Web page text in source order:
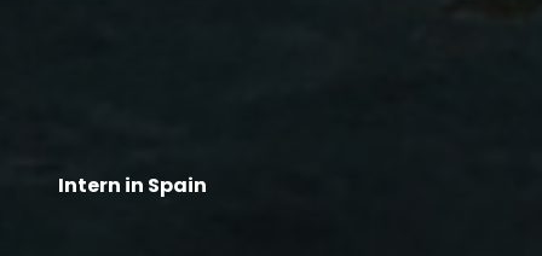
Intern in Spain